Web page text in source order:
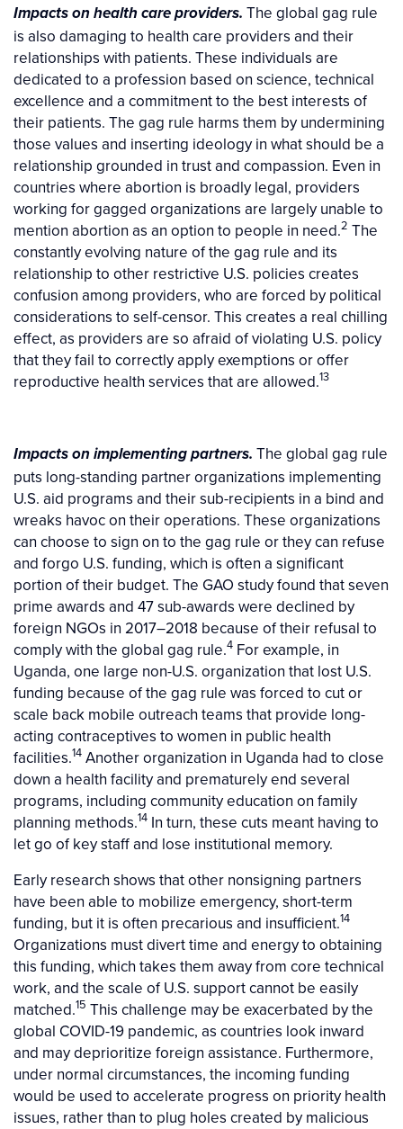
Impacts on health care providers. The global gag rule
is also damaging to health care providers and their
relationships with patients. These individuals are
dedicated to a profession based on science, technical
excellence and a commitment to the best interests of
their patients. The gag rule harms them by undermining
those values and inserting ideology in what should be a
relationship grounded in trust and compassion. Even in
countries where abortion is broadly legal, providers
working for gagged organizations are largely unable to
mention abortion as an option to people in need.2 The
constantly evolving nature of the gag rule and its
relationship to other restrictive U.S. policies creates
confusion among providers, who are forced by political
considerations to self-censor. This creates a real chilling
effect, as providers are so afraid of violating U.S. policy
that they fail to correctly apply exemptions or offer
reproductive health services that are allowed.13
Impacts on implementing partners. The global gag rule
puts long-standing partner organizations implementing
U.S. aid programs and their sub-recipients in a bind and
wreaks havoc on their operations. These organizations
can choose to sign on to the gag rule or they can refuse
and forgo U.S. funding, which is often a significant
portion of their budget. The GAO study found that seven
prime awards and 47 sub-awards were declined by
foreign NGOs in 2017–2018 because of their refusal to
comply with the global gag rule.4 For example, in
Uganda, one large non-U.S. organization that lost U.S.
funding because of the gag rule was forced to cut or
scale back mobile outreach teams that provide long-
acting contraceptives to women in public health
facilities.14 Another organization in Uganda had to close
down a health facility and prematurely end several
programs, including community education on family
planning methods.14 In turn, these cuts meant having to
let go of key staff and lose institutional memory.
Early research shows that other nonsigning partners
have been able to mobilize emergency, short-term
funding, but it is often precarious and insufficient.14
Organizations must divert time and energy to obtaining
this funding, which takes them away from core technical
work, and the scale of U.S. support cannot be easily
matched.15 This challenge may be exacerbated by the
global COVID-19 pandemic, as countries look inward
and may deprioritize foreign assistance. Furthermore,
under normal circumstances, the incoming funding
would be used to accelerate progress on priority health
issues, rather than to plug holes created by malicious